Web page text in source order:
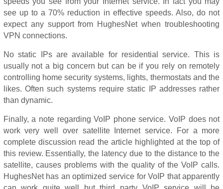
see up to a 70% reduction in effective speeds. Also, do not
expect any support from HughesNet when troubleshooting
VPN connections.
No static IPs are available for residential service. This is
usually not a big concern but can be if you rely on remotely
controlling home security systems, lights, thermostats and the
likes. Often such systems require static IP addresses rather
than dynamic.
Finally, a note regarding VoIP phone service. VoIP does not
work very well over satellite Internet service. For a more
complete discussion read the article highlighted at the top of
this review. Essentially, the latency due to the distance to the
satellite, causes problems with the quality of the VoIP calls.
HughesNet has an optimized service for VoIP that apparently